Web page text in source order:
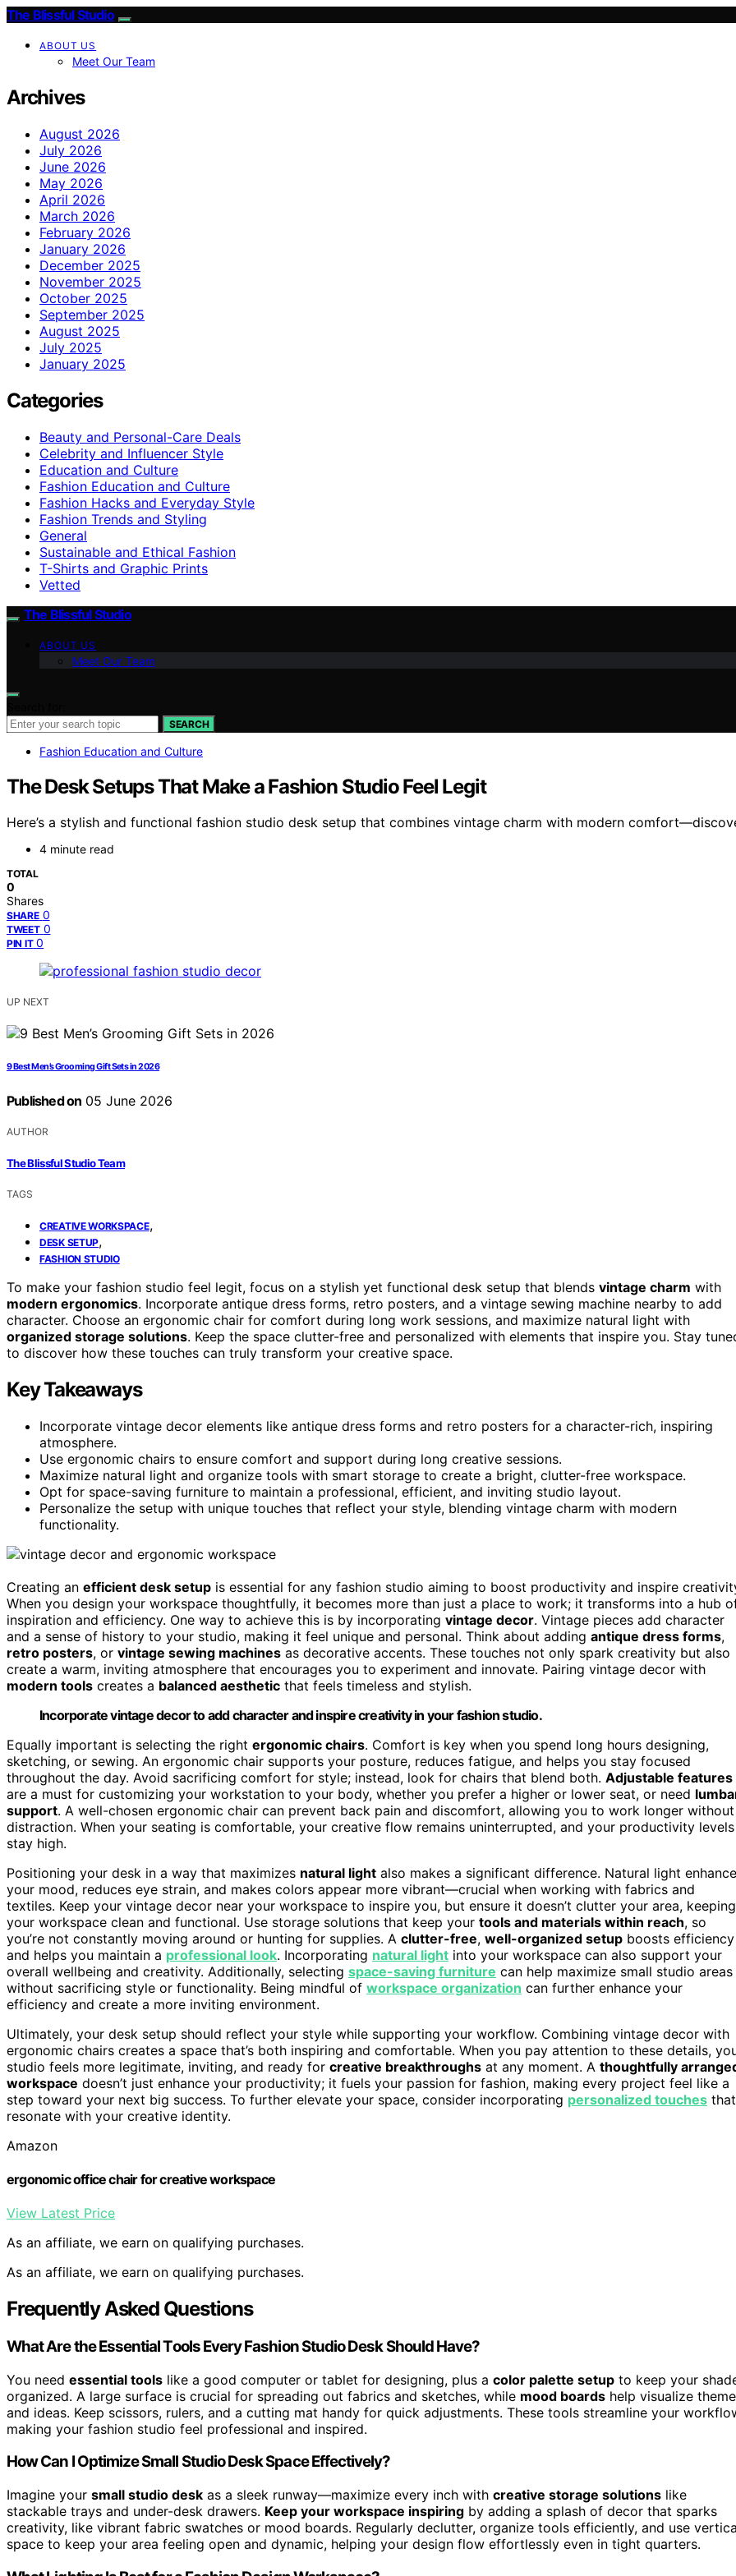
The Blissful Studio
ABOUT US
Meet Our Team
Archives
August 2026
July 2026
June 2026
May 2026
April 2026
March 2026
February 2026
January 2026
December 2025
November 2025
October 2025
September 2025
August 2025
July 2025
January 2025
Categories
Beauty and Personal-Care Deals
Celebrity and Influencer Style
Education and Culture
Fashion Education and Culture
Fashion Hacks and Everyday Style
Fashion Trends and Styling
General
Sustainable and Ethical Fashion
T-Shirts and Graphic Prints
Vetted
The Blissful Studio
ABOUT US
Meet Our Team
SEARCH
Fashion Education and Culture
The Desk Setups That Make a Fashion Studio Feel Legit
Here’s a stylish and functional fashion studio desk setup that combines vintage charm with modern
4 minute read
TOTAL
0
Shares
SHARE 0
TWEET 0
PIN IT 0
UP NEXT
9 Best Men’s Grooming Gift Sets in 2026
Published on 05 June 2026
AUTHOR
The Blissful Studio Team
TAGS
CREATIVE WORKSPACE,
DESK SETUP,
FASHION STUDIO
To make your fashion studio feel legit, focus on a stylish yet functional desk setup that blends vintage charm with
modern ergonomics. Incorporate antique dress forms, retro posters, and a vintage sewing machine nearby to add
character. Choose an ergonomic chair for comfort during long work sessions, and maximize natural light with
organized storage solutions. Keep the space clutter-free and personalized with elements that inspire you. Stay
to discover how these touches can truly transform your creative space.
Key Takeaways
Incorporate vintage decor elements like antique dress forms and retro posters for a character-rich, inspiring
atmosphere.
Use ergonomic chairs to ensure comfort and support during long creative sessions.
Maximize natural light and organize tools with smart storage to create a bright, clutter-free workspace.
Opt for space-saving furniture to maintain a professional, efficient, and inviting studio layout.
Personalize the setup with unique touches that reflect your style, blending vintage charm with modern
functionality.
Creating an efficient desk setup is essential for any fashion studio aiming to boost productivity and inspire
When you design your workspace thoughtfully, it becomes more than just a place to work; it transforms into a hub
inspiration and efficiency. One way to achieve this is by incorporating vintage decor. Vintage pieces add character
and a sense of history to your studio, making it feel unique and personal. Think about adding antique dress forms,
retro posters, or vintage sewing machines as decorative accents. These touches not only spark creativity but also
create a warm, inviting atmosphere that encourages you to experiment and innovate. Pairing vintage decor with
modern tools creates a balanced aesthetic that feels timeless and stylish.
Incorporate vintage decor to add character and inspire creativity in your fashion studio.
Equally important is selecting the right ergonomic chairs. Comfort is key when you spend long hours designing,
sketching, or sewing. An ergonomic chair supports your posture, reduces fatigue, and helps you stay focused
throughout the day. Avoid sacrificing comfort for style; instead, look for chairs that blend both. Adjustable features
are a must for customizing your workstation to your body, whether you prefer a higher or lower seat, or need
support. A well-chosen ergonomic chair can prevent back pain and discomfort, allowing you to work longer without
distraction. When your seating is comfortable, your creative flow remains uninterrupted, and your productivity levels
stay high.
Positioning your desk in a way that maximizes natural light also makes a significant difference. Natural light
your mood, reduces eye strain, and makes colors appear more vibrant—crucial when working with fabrics and
textiles. Keep your vintage decor near your workspace to inspire you, but ensure it doesn’t clutter your area, keeping
your workspace clean and functional. Use storage solutions that keep your tools and materials within reach, so
you’re not constantly moving around or hunting for supplies. A clutter-free, well-organized setup boosts efficiency
and helps you maintain a professional look. Incorporating natural light into your workspace can also support your
overall wellbeing and creativity. Additionally, selecting space-saving furniture can help maximize small studio areas
without sacrificing style or functionality. Being mindful of workspace organization can further enhance your
efficiency and create a more inviting environment.
Ultimately, your desk setup should reflect your style while supporting your workflow. Combining vintage decor with
ergonomic chairs creates a space that’s both inspiring and comfortable. When you pay attention to these details,
studio feels more legitimate, inviting, and ready for creative breakthroughs at any moment. A thoughtfully
workspace doesn’t just enhance your productivity; it fuels your passion for fashion, making every project feel like a
step toward your next big success. To further elevate your space, consider incorporating personalized touches that
resonate with your creative identity.
Amazon
ergonomic office chair for creative workspace
View Latest Price
As an affiliate, we earn on qualifying purchases.
As an affiliate, we earn on qualifying purchases.
Frequently Asked Questions
What Are the Essential Tools Every Fashion Studio Desk Should Have?
You need essential tools like a good computer or tablet for designing, plus a color palette setup to keep your
organized. A large surface is crucial for spreading out fabrics and sketches, while mood boards help visualize
and ideas. Keep scissors, rulers, and a cutting mat handy for quick adjustments. These tools streamline your
making your fashion studio feel professional and inspired.
How Can I Optimize Small Studio Desk Space Effectively?
Imagine your small studio desk as a sleek runway—maximize every inch with creative storage solutions like
stackable trays and under-desk drawers. Keep your workspace inspiring by adding a splash of decor that sparks
creativity, like vibrant fabric swatches or mood boards. Regularly declutter, organize tools efficiently, and use
space to keep your area feeling open and dynamic, helping your design flow effortlessly even in tight quarters.